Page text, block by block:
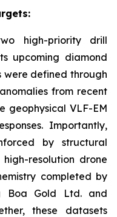
high-priority drill
upcoming diamond
were defined through
from recent
geophysical VLF-EM
Importantly,
by structural
resolution drone
completed by
Boa Gold Ltd. and
these datasets